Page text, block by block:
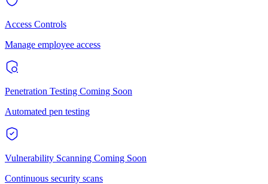
Access Controls
Manage employee access
Penetration Testing Coming Soon
Automated pen testing
Vulnerability Scanning Coming Soon
Continuous security scans